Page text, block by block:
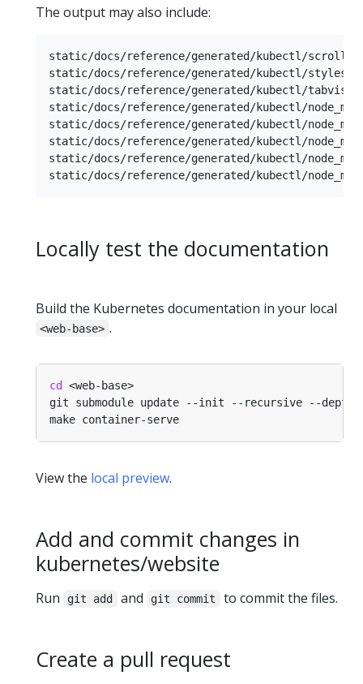
The output may also include:
static/docs/reference/generated/kubectl/
static/docs/reference/generated/kubectl/
static/docs/reference/generated/kubectl/
static/docs/reference/generated/kubectl/
static/docs/reference/generated/kubectl/
static/docs/reference/generated/kubectl/
static/docs/reference/generated/kubectl/
Locally test the documentation
Build the Kubernetes documentation in your local
<web-base> .
cd
git submodule update --init --recursive --depth
View the local preview.
Add and commit changes in
kubernetes/website
Run git add and git commit to commit the files.
Create a pull request